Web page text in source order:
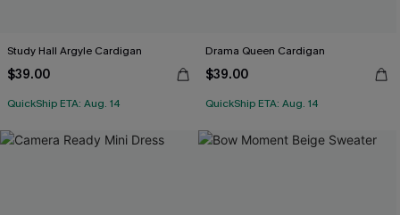
Study Hall Argyle Cardigan
$39.00
QuickShip ETA: Aug. 14
Drama Queen Cardigan
$39.00
QuickShip ETA: Aug. 14